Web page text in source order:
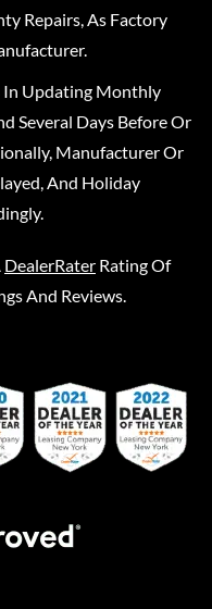
Repairs, As Factory
In Updating Monthly
Several Days Before Or
Manufacturer Or
And Holiday
DealerRater Rating Of
And Reviews.